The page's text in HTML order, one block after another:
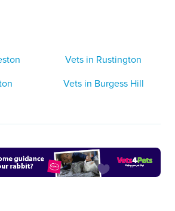
Vets in Rustington
Vets in Burgess Hill